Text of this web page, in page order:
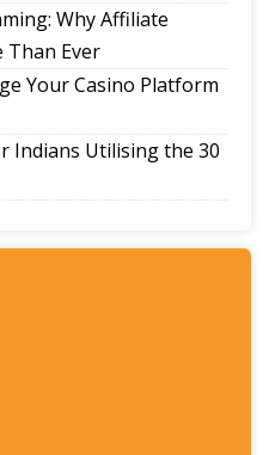
Why Affiliate
Ever
Your Casino Platform
Indians Utilising the 30